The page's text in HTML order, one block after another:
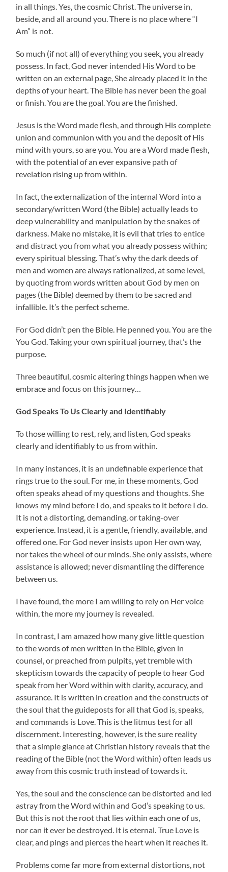
in all things. Yes, the cosmic Christ. The universe in,
beside, and all around you. There is no place where “I
Am” is not.
So much (if not all) of everything you seek, you already
possess. In fact, God never intended His Word to be
written on an external page, She already placed it in the
depths of your heart. The Bible has never been the goal
or finish. You are the goal. You are the finished.
Jesus is the Word made flesh, and through His complete
union and communion with you and the deposit of His
mind with yours, so are you. You are a Word made flesh,
with the potential of an ever expansive path of
revelation rising up from within.
In fact, the externalization of the internal Word into a
secondary/written Word (the Bible) actually leads to
deep vulnerability and manipulation by the snakes of
darkness. Make no mistake, it is evil that tries to entice
and distract you from what you already possess within;
every spiritual blessing. That’s why the dark deeds of
men and women are always rationalized, at some level,
by quoting from words written about God by men on
pages (the Bible) deemed by them to be sacred and
infallible. It’s the perfect scheme.
For God didn’t pen the Bible. He penned you. You are the
You God. Taking your own spiritual journey, that’s the
purpose.
Three beautiful, cosmic altering things happen when we
embrace and focus on this journey…
God Speaks To Us Clearly and Identifiably
To those willing to rest, rely, and listen, God speaks
clearly and identifiably to us from within.
In many instances, it is an undefinable experience that
rings true to the soul. For me, in these moments, God
often speaks ahead of my questions and thoughts. She
knows my mind before I do, and speaks to it before I do.
It is not a distorting, demanding, or taking-over
experience. Instead, it is a gentle, friendly, available, and
offered one. For God never insists upon Her own way,
nor takes the wheel of our minds. She only assists, where
assistance is allowed; never dismantling the difference
between us.
I have found, the more I am willing to rely on Her voice
within, the more my journey is revealed.
In contrast, I am amazed how many give little question
to the words of men written in the Bible, given in
counsel, or preached from pulpits, yet tremble with
skepticism towards the capacity of people to hear God
speak from her Word within with clarity, accuracy, and
assurance. It is written in creation and the constructs of
the soul that the guideposts for all that God is, speaks,
and commands is Love. This is the litmus test for all
discernment. Interesting, however, is the sure reality
that a simple glance at Christian history reveals that the
reading of the Bible (not the Word within) often leads us
away from this cosmic truth instead of towards it.
Yes, the soul and the conscience can be distorted and led
astray from the Word within and God’s speaking to us.
But this is not the root that lies within each one of us,
nor can it ever be destroyed. It is eternal. True Love is
clear, and pings and pierces the heart when it reaches it.
Problems come far more from external distortions, not